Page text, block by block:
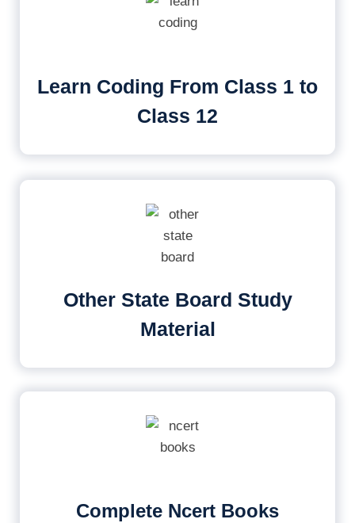
Learn Coding From Class 1 to
Class 12
Other State Board Study
Material
Complete Ncert Books